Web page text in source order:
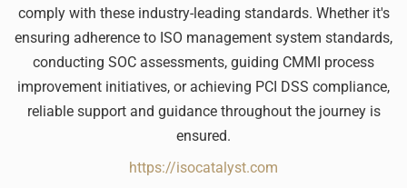
comply with these industry-leading standards. Whether it's
ensuring adherence to ISO management system standards,
conducting SOC assessments, guiding CMMI process
improvement initiatives, or achieving PCI DSS compliance,
reliable support and guidance throughout the journey is
ensured.
https://isocatalyst.com